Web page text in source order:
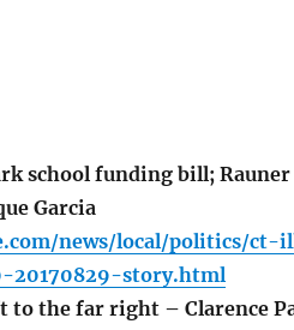
school funding bill;
Garcia
news/local/politics/ct-
story.html
the far right – Clarence